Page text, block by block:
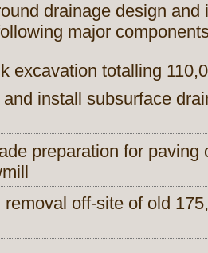
drainage design
major
excavation totalling
install subsurface
preparation for paving
off-site of old